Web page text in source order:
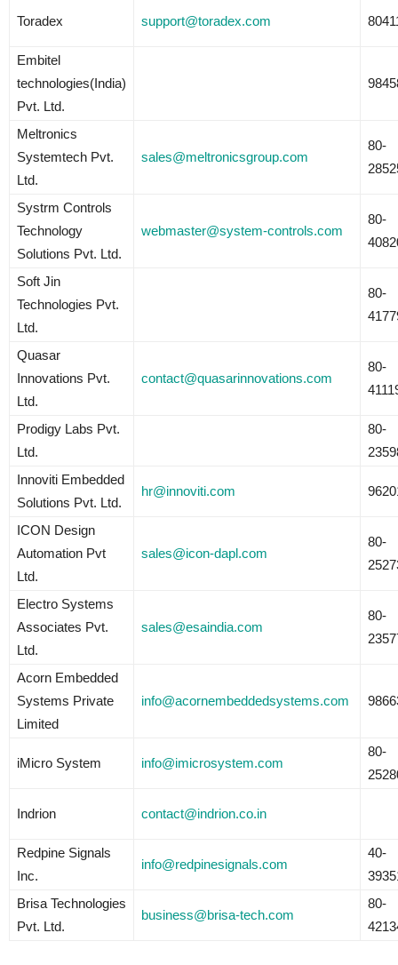
Toradex support@toradex.com
Embitel
technologies(India)
Pvt. Ltd.
Meltronics
Systemtech Pvt.
Ltd.
sales@meltronicsgroup.com
80-
Systrm Controls
Technology
Solutions Pvt. Ltd.
webmaster@system-controls.com
80-
Soft Jin
Technologies Pvt.
Ltd.
80-
Quasar
Innovations Pvt.
Ltd.
contact@quasarinnovations.com
80-
Prodigy Labs Pvt.
Ltd.
80-
Innoviti Embedded
Solutions Pvt. Ltd.
hr@innoviti.com
ICON Design
Automation Pvt
Ltd.
sales@icon-dapl.com
80-
Electro Systems
Associates Pvt.
Ltd.
sales@esaindia.com
80-
Acorn Embedded
Systems Private
Limited
info@acornembeddedsystems.com
iMicro System info@imicrosystem.com
80-
Indrion contact@indrion.co.in
Redpine Signals
Inc.
info@redpinesignals.com
40-
Brisa Technologies
Pvt. Ltd.
business@brisa-tech.com
80-